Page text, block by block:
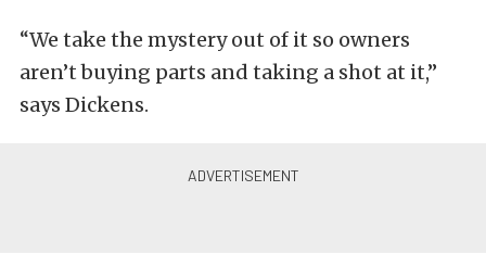
“We take the mystery out of it so owners
aren’t buying parts and taking a shot at it,”
says Dickens.